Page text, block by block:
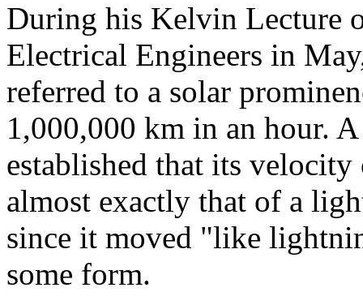
During his Kelvin Lecture
Electrical Engineers in
referred to a solar
1,000,000 km in an hour.
established that its
almost exactly that of a
since it moved "like
some form.